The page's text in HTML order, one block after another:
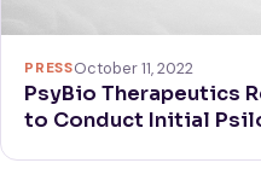
PRESSOctober 11, 2022
PsyBio Therapeutics
to Conduct Initial